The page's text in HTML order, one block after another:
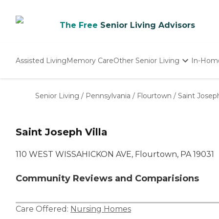
The Free Senior Living Advisors
Assisted LivingMemory CareOther Senior Living
Nursing Homes
In-
Senior Living / Pennsylvania / Flourtown / Saint
Saint Joseph Villa
110 WEST WISSAHICKON AVE, Flourtown, PA 19031
Community Reviews and Comparisions
Care Offered: Nursing Homes